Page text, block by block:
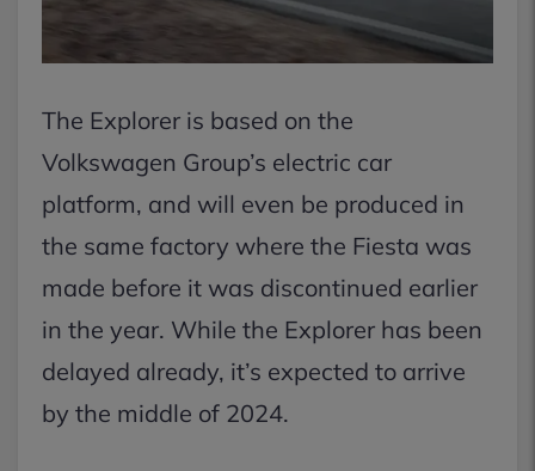
The Explorer is based on the
Volkswagen Group’s electric car
platform, and will even be produced in
the same factory where the Fiesta was
made before it was discontinued earlier
in the year. While the Explorer has been
delayed already, it’s expected to arrive
by the middle of 2024.